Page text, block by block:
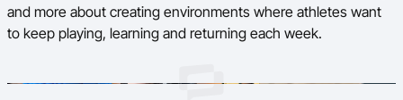
and more about creating environments where athletes want
to keep playing, learning and returning each week.